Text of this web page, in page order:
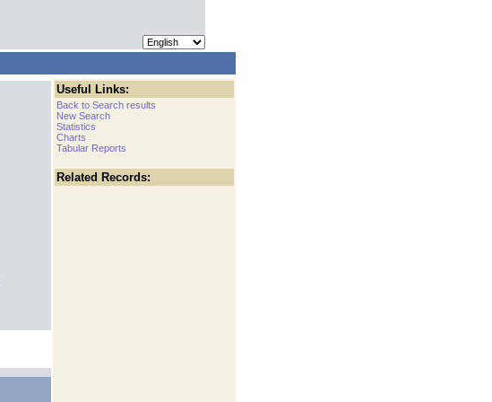
Useful Links:
Back to Search results
New Search
Statistics
Charts
Tabular Reports
Related Records: